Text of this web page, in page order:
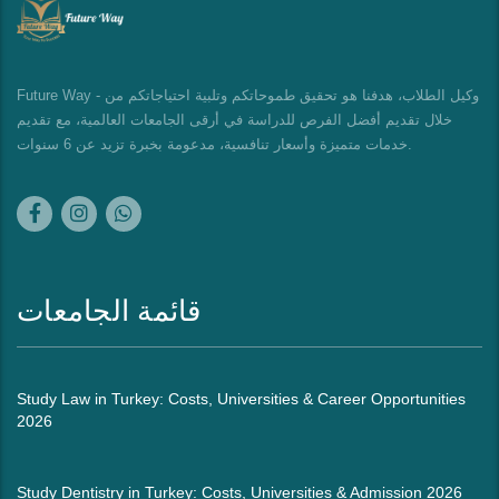
Future Way - وكيل الطلاب، هدفنا هو تحقيق طموحاتكم وتلبية احتياجاتكم من
خلال تقديم أفضل الفرص للدراسة في أرقى الجامعات العالمية، مع تقديم
خدمات متميزة وأسعار تنافسية، مدعومة بخبرة تزيد عن 6 سنوات.
قائمة الجامعات
Study Law in Turkey: Costs, Universities & Career Opportunities
2026
Study Dentistry in Turkey: Costs, Universities & Admission 2026